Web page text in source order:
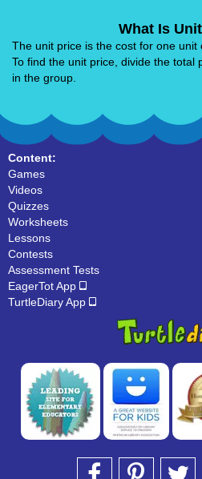
What Is
The unit price is the cost for one unit
To find the unit price, divide the total
in the group.
Content:
Games
Videos
Quizzes
Worksheets
Lessons
Contests
Assessment Tests
EagerTot App
TurtleDiary App